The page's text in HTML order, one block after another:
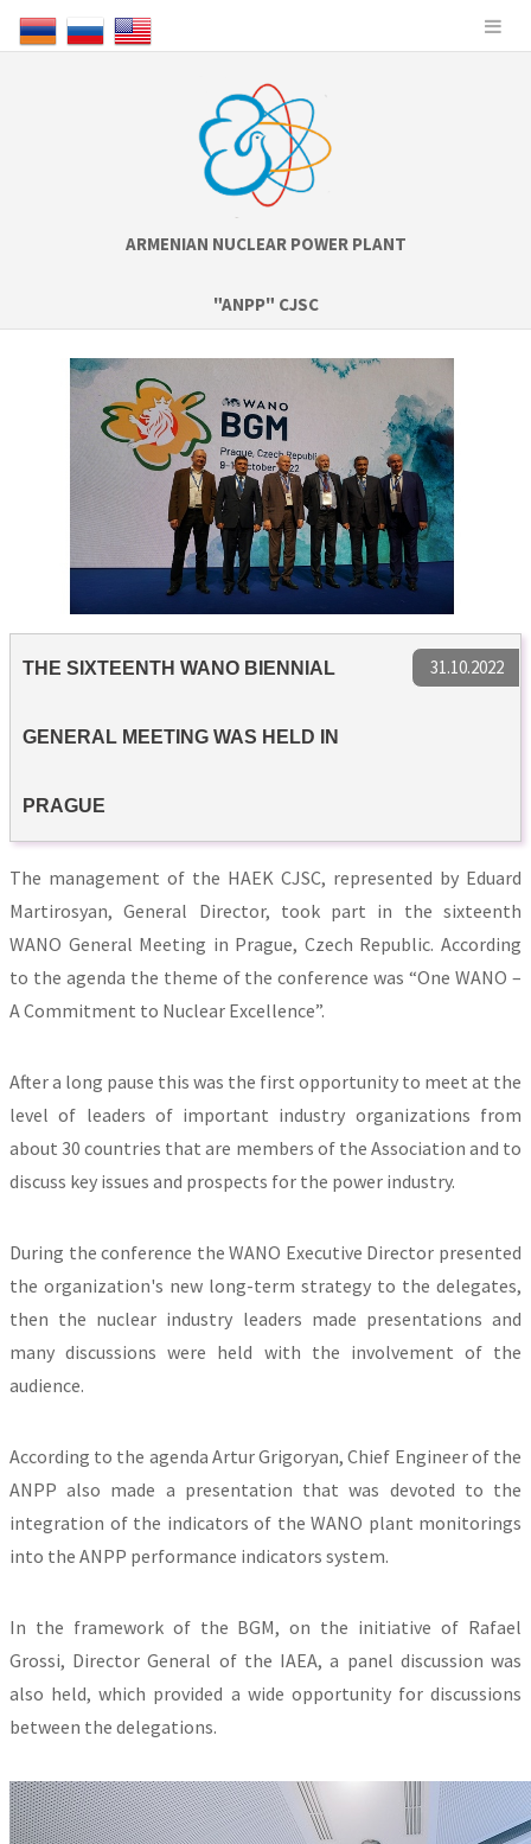
ARMENIAN NUCLEAR POWER PLANT
"ANPP" CJSC
31.10.2022
THE SIXTEENTH WANO BIENNIAL
GENERAL MEETING WAS HELD IN
PRAGUE
The management of the HAEK CJSC, represented by Eduard
Martirosyan, General Director, took part in the sixteenth
WANO General Meeting in Prague, Czech Republic. According
to the agenda the theme of the conference was “One WANO –
A Commitment to Nuclear Excellence”.
After a long pause this was the first opportunity to meet at the
level of leaders of important industry organizations from
about 30 countries that are members of the Association and to
discuss key issues and prospects for the power industry.
During the conference the WANO Executive Director presented
the organization's new long-term strategy to the delegates,
then the nuclear industry leaders made presentations and
many discussions were held with the involvement of the
audience.
According to the agenda Artur Grigoryan, Chief Engineer of the
ANPP also made a presentation that was devoted to the
integration of the indicators of the WANO plant monitorings
into the ANPP performance indicators system.
In the framework of the BGM, on the initiative of Rafael
Grossi, Director General of the IAEA, a panel discussion was
also held, which provided a wide opportunity for discussions
between the delegations.